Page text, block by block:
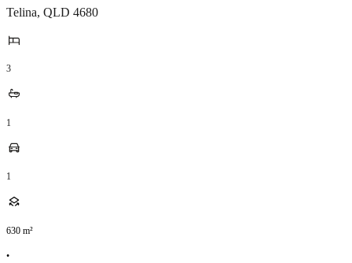
Telina, QLD 4680
3
1
1
630 m²
•